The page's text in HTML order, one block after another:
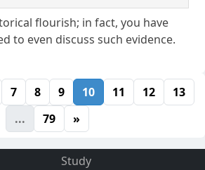
flourish; in fact, you have
to even discuss such evidence.
7 8 9 10 11 12
13
...
79 »
Study